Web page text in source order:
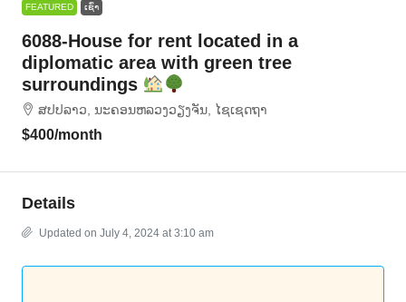
FEATURED ເຊົ່າ
6088-House for rent located in a
diplomatic area with green tree
surroundings
ສ​ປ​ປ​ລາວ, ນະຄອນຫລວງວຽງຈັນ, ໄຊເຊດຖາ
$400/month
Details
Updated on July 4, 2024 at 3:10 am